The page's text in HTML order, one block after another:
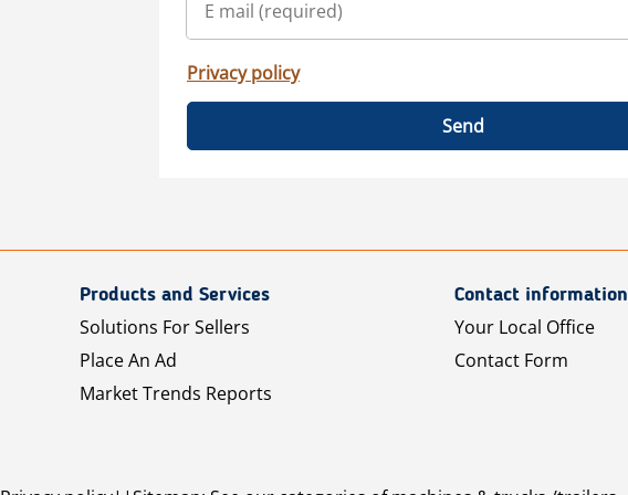
Privacy policy
Send
Products and Services
Solutions For Sellers
Place An Ad
Market Trends Reports
Contact information
Your Local Office
Contact Form